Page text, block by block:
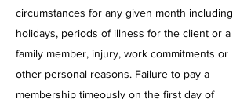
circumstances for any given month including
holidays, periods of illness for the client or a
family member, injury, work commitments or
other personal reasons. Failure to pay a
membership timeously on the first day of